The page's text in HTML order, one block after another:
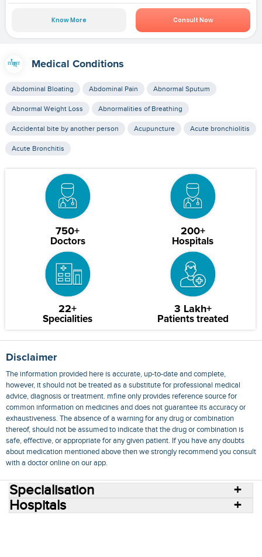
Know More Consult Now
Medical Conditions
Abdominal Bloating Abdominal Pain Abnormal Sputum
Abnormal Weight Loss Abnormalities of Breathing
Accidental bite by another person Acupuncture Acute bronchiolitis
Acute Bronchitis
750+
Doctors
200+
Hospitals
22+
Specialities
3 Lakh+
Patients treated
Disclaimer
The information provided here is accurate, up-to-date and complete,
however, it should not be treated as a substitute for professional medical
advice, diagnosis or treatment. mfine only provides reference source for
common information on medicines and does not guarantee its accuracy or
exhaustiveness. The absence of a warning for any drug or combination
thereof, should not be assumed to indicate that the drug or combination is
safe, effective, or appropriate for any given patient. If you have any doubts
about medication mentioned above then we strongly recommend you consult
with a doctor online on our app.
Specialisation
Hospitals